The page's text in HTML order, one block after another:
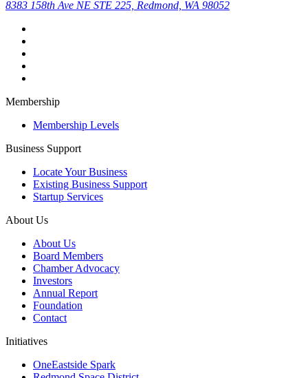
8383 158th Ave NE STE 225, Redmond, WA 98052
Membership
Membership Levels
Business Support
Locate Your Business
Existing Business Support
Startup Services
About Us
About Us
Board Members
Chamber Advocacy
Investors
Annual Report
Foundation
Contact
Initiatives
OneEastside Spark